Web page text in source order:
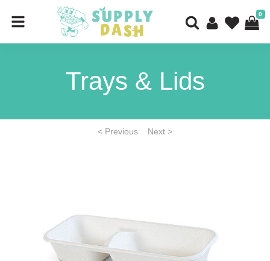
0
Trays & Lids
< Previous Next >